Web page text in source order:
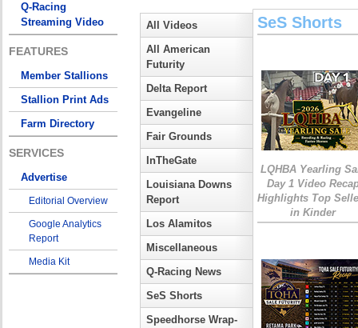
Q-Racing
Streaming Video
FEATURES
Member Stallions
Stallion Print Ads
Farm Directory
SERVICES
Advertise
Editorial Overview
Google Analytics
Report
Media Kit
All Videos
All American
Futurity
Delta Report
Evangeline
Fair Grounds
InTheGate
Louisiana Downs
Report
Los Alamitos
Miscellaneous
Q-Racing News
SeS Shorts
Speedhorse Wrap-
SeS Shorts
LQHBA Yearling
Day 1 Video
Highlights Top
in Kinder